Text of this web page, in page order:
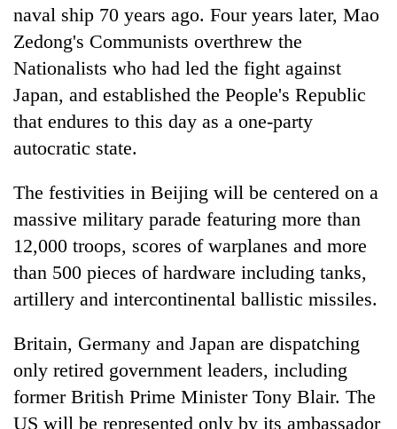
naval ship 70 years ago. Four years later, Mao
Zedong's Communists overthrew the
Nationalists who had led the fight against
Japan, and established the People's Republic
that endures to this day as a one-party
autocratic state.
The festivities in Beijing will be centered on a
massive military parade featuring more than
12,000 troops, scores of warplanes and more
than 500 pieces of hardware including tanks,
artillery and intercontinental ballistic missiles.
Britain, Germany and Japan are dispatching
only retired government leaders, including
former British Prime Minister Tony Blair. The
US will be represented only by its ambassador